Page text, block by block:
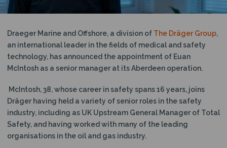
Draeger Marine and Offshore, a division of The Dräger Group,
an international leader in the fields of medical and safety
technology, has announced the appointment of Euan
McIntosh as a senior manager at its Aberdeen operation.
McIntosh, 38, whose career in safety spans 16 years, joins
Dräger having held a variety of senior roles in the safety
industry, including as UK Upstream General Manager of Total
Safety, and having worked with many of the leading
organisations in the oil and gas industry.